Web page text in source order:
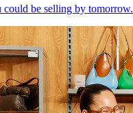
could be selling by tomorrow.